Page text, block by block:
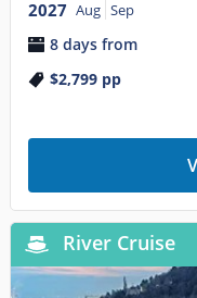
2027 Aug Sep
8 days from
$2,799pp
River Cruise